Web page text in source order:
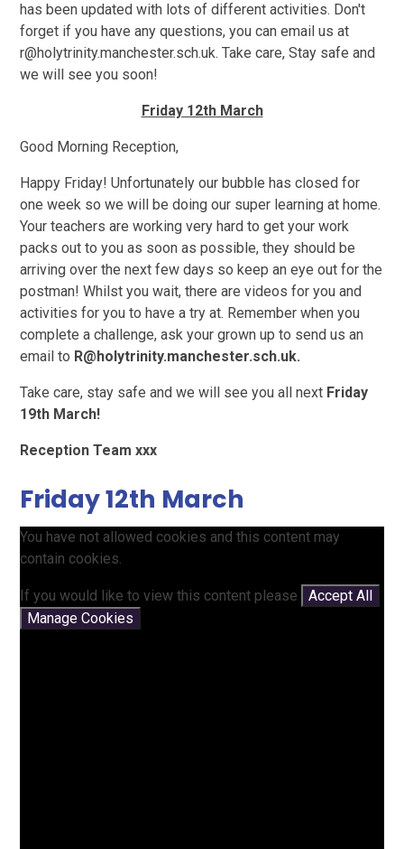
has been updated with lots of different activities. Don't
forget if you have any questions, you can email us at
r@holytrinity.manchester.sch.uk. Take care, Stay safe and
we will see you soon!
Friday 12th March
Good Morning Reception,
Happy Friday! Unfortunately our bubble has closed for
one week so we will be doing our super learning at home.
Your teachers are working very hard to get your work
packs out to you as soon as possible, they should be
arriving over the next few days so keep an eye out for the
postman! Whilst you wait, there are videos for you and
activities for you to have a try at. Remember when you
complete a challenge, ask your grown up to send us an
email to R@holytrinity.manchester.sch.uk.
Take care, stay safe and we will see you all next Friday
19th March!
Reception Team xxx
Friday 12th March
You have not allowed cookies and this content may
contain cookies.
If you would like to view this content please
Accept All
Manage Cookies